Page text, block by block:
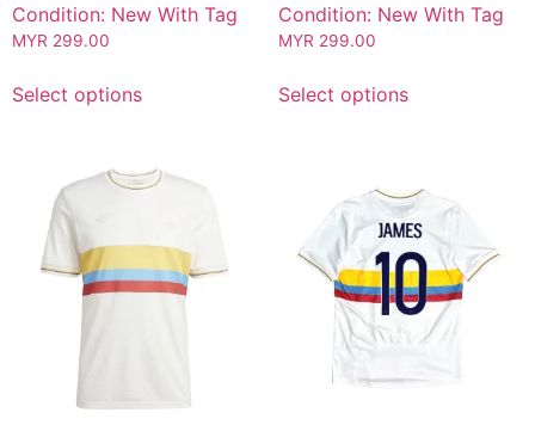
Condition: New With Tag
MYR 299.00
Select options
Condition: New With Tag
MYR 299.00
Select options